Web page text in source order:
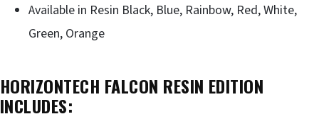
Available in Resin Black, Blue, Rainbow, Red, White,
Green, Orange
HORIZONTECH FALCON RESIN EDITION
INCLUDES: